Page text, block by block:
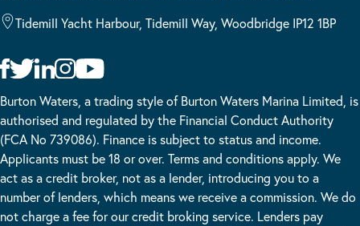
Tidemill Yacht Harbour, Tidemill Way, Woodbridge IP12 1BP
Burton Waters, a trading style of Burton Waters Marina Limited, is
authorised and regulated by the Financial Conduct Authority
(FCA No 739086). Finance is subject to status and income.
Applicants must be 18 or over. Terms and conditions apply. We
act as a credit broker, not as a lender, introducing you to a
number of lenders, which means we receive a commission. We do
not charge a fee for our credit broking service. Lenders pay